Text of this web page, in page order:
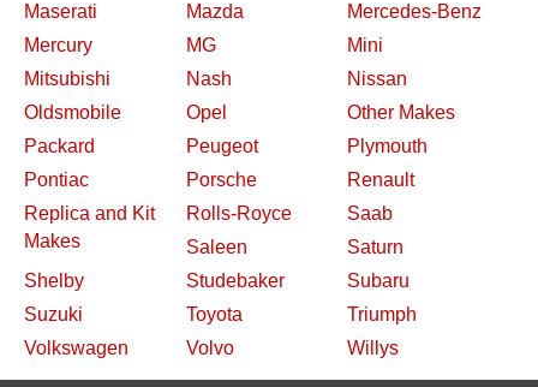
Maserati
Mazda
Mercedes-Benz
Mercury
MG
Mini
Mitsubishi
Nash
Nissan
Oldsmobile
Opel
Other Makes
Packard
Peugeot
Plymouth
Pontiac
Porsche
Renault
Replica and Kit
Makes
Rolls-Royce
Saab
Saleen
Saturn
Shelby
Studebaker
Subaru
Suzuki
Toyota
Triumph
Volkswagen
Volvo Willys